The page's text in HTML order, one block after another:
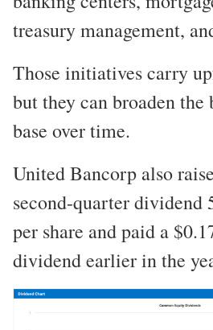
treasury management,
Those initiatives carry
but they can broaden the
base over time.
United Bancorp also
second-quarter dividend
per share and paid a
dividend earlier in the